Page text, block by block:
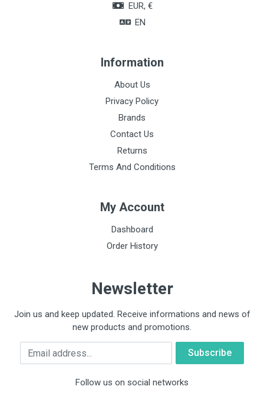
EUR, €
EN
Information
About Us
Privacy Policy
Brands
Contact Us
Returns
Terms And Conditions
My Account
Dashboard
Order History
Newsletter
Join us and keep updated. Receive informations and news of
new products and promotions.
Email
Follow us on social networks